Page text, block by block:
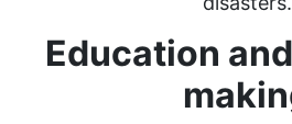
Education